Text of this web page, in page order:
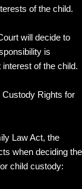
of the child.
will decide to
is
of the child.
Rights for
Law Act, the
when deciding the
child custody: